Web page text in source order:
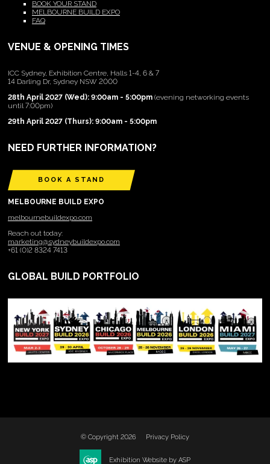
BOOK YOUR STAND
MELBOURNE BUILD EXPO
FAQ
VENUE & OPENING TIMES
ICC Sydney, Exhibition Centre, Halls 1-4, 6 & 7
14 Darling Dr, Sydney NSW 2000
28th April 2027 (Wed): 9:00am - 5:00pm (evening networking events
until 7:00pm)
29th April 2027 (Thurs): 9:00am - 5:00pm
NEED FURTHER INFORMATION?
BOOK A STAND
MELBOURNE BUILD EXPO
melbournebuildexpo.com
Reach out today:
marketing@sydneybuildexpo.com
+61 (0)2 8324 7413
GLOBAL BUILD PORTFOLIO
© Copyright 2026 Privacy Policy
Exhibition Website by ASP